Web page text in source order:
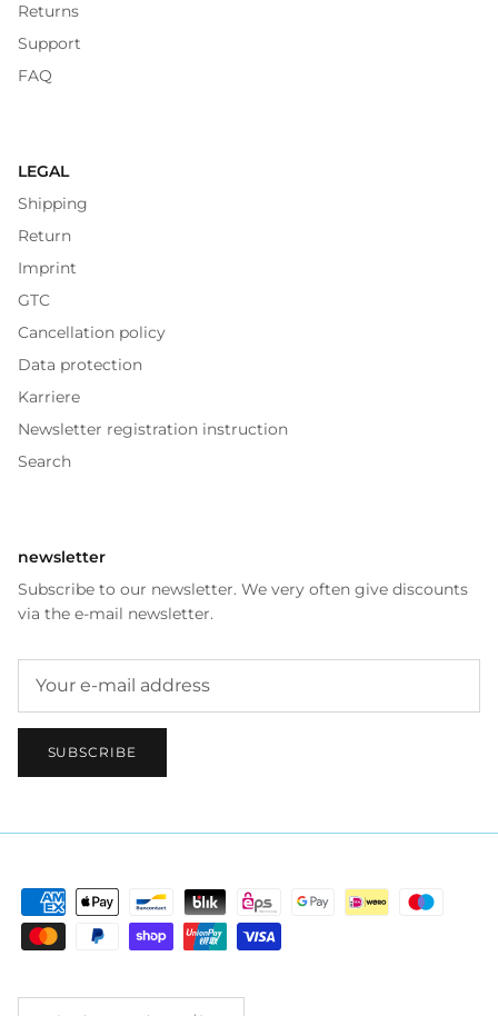
Returns
Support
FAQ
LEGAL
Shipping
Return
Imprint
GTC
Cancellation policy
Data protection
Karriere
Newsletter registration instruction
Search
newsletter
Subscribe to our newsletter. We very often give discounts
via the e-mail newsletter.
SUBSCRIBE